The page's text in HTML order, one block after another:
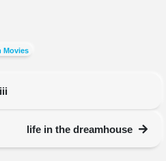
Movies
life in the dreamhouse